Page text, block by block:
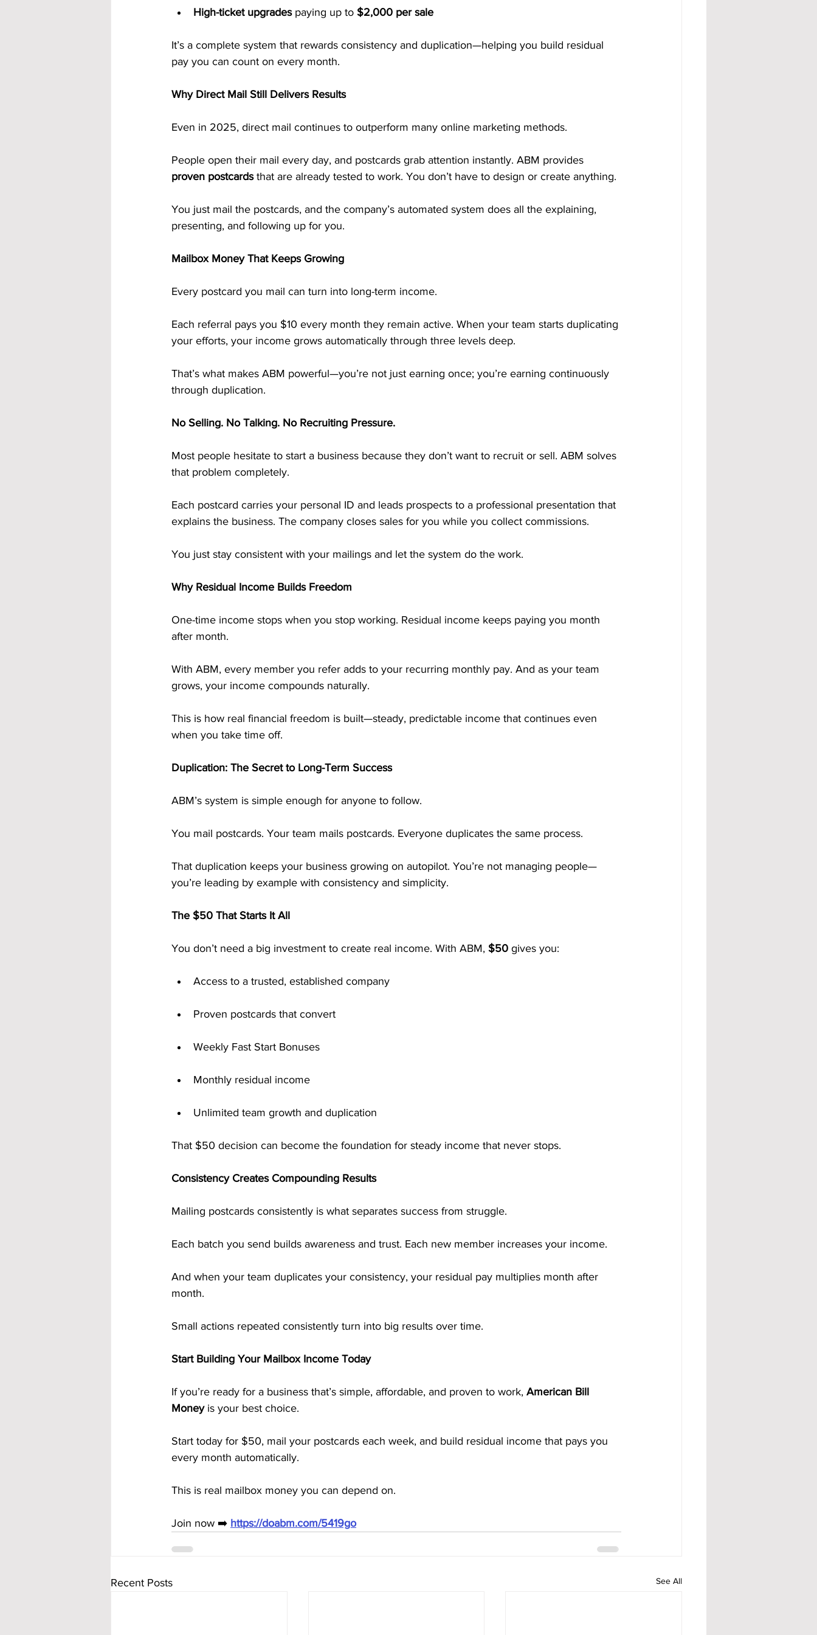
High-ticket upgrades paying up to $2,000 per sale
It’s a complete system that rewards consistency and duplication—helping you build residual
pay you can count on every month.
Why Direct Mail Still Delivers Results
Even in 2025, direct mail continues to outperform many online marketing methods.
People open their mail every day, and postcards grab attention instantly. ABM provides
proven postcards that are already tested to work. You don’t have to design or create anything.
You just mail the postcards, and the company’s automated system does all the explaining,
presenting, and following up for you.
Mailbox Money That Keeps Growing
Every postcard you mail can turn into long-term income.
Each referral pays you $10 every month they remain active. When your team starts duplicating
your efforts, your income grows automatically through three levels deep.
That’s what makes ABM powerful—you’re not just earning once; you’re earning continuously
through duplication.
No Selling. No Talking. No Recruiting Pressure.
Most people hesitate to start a business because they don’t want to recruit or sell. ABM solves
that problem completely.
Each postcard carries your personal ID and leads prospects to a professional presentation that
explains the business. The company closes sales for you while you collect commissions.
You just stay consistent with your mailings and let the system do the work.
Why Residual Income Builds Freedom
One-time income stops when you stop working. Residual income keeps paying you month
after month.
With ABM, every member you refer adds to your recurring monthly pay. And as your team
grows, your income compounds naturally.
This is how real financial freedom is built—steady, predictable income that continues even
when you take time off.
Duplication: The Secret to Long-Term Success
ABM’s system is simple enough for anyone to follow.
You mail postcards. Your team mails postcards. Everyone duplicates the same process.
That duplication keeps your business growing on autopilot. You’re not managing people—
you’re leading by example with consistency and simplicity.
The $50 That Starts It All
You don’t need a big investment to create real income. With ABM, $50 gives you:
Access to a trusted, established company
Proven postcards that convert
Weekly Fast Start Bonuses
Monthly residual income
Unlimited team growth and duplication
That $50 decision can become the foundation for steady income that never stops.
Consistency Creates Compounding Results
Mailing postcards consistently is what separates success from struggle.
Each batch you send builds awareness and trust. Each new member increases your income.
And when your team duplicates your consistency, your residual pay multiplies month after
month.
Small actions repeated consistently turn into big results over time.
Start Building Your Mailbox Income Today
If you’re ready for a business that’s simple, affordable, and proven to work, American Bill
Money is your best choice.
Start today for $50, mail your postcards each week, and build residual income that pays you
every month automatically.
This is real mailbox money you can depend on.
Join now ➡️ https://doabm.com/5419go
Recent Posts See All